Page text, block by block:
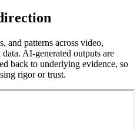
and patterns across video,
AI-generated outputs are
back to underlying evidence, so
rigor or trust.